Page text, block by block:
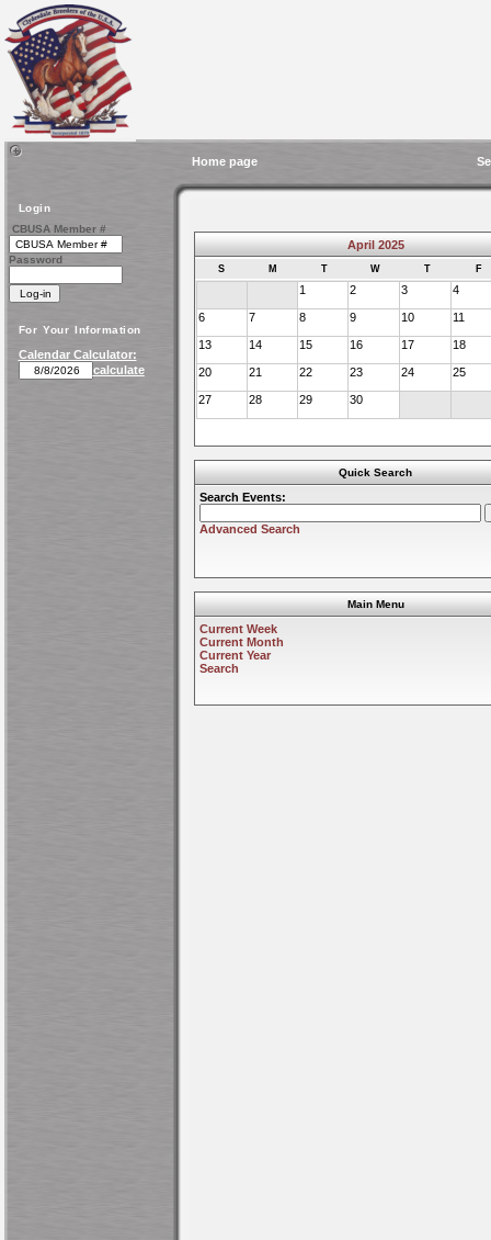
Home page
Login
CBUSA Member #
Password
For Your Information
Calendar Calculator:
calculate
April 2025
S M T W T F
1 2 3 4
6 7 8 9 10 11
13 14 15 16 17 18
20 21 22 23 24 25
27 28 29 30
Quick Search
Search Events:
Advanced Search
Main Menu
Current Week
Current Month
Current Year
Search